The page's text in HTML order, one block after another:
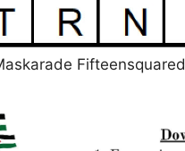
Fifteensquared